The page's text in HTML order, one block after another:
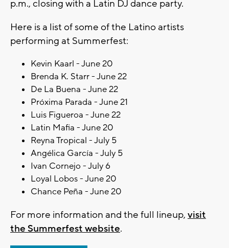
p.m., closing with a Latin DJ dance party.
Here is a list of some of the Latino artists
performing at Summerfest:
Kevin Kaarl - June 20
Brenda K. Starr - June 22
De La Buena - June 22
Próxima Parada - June 21
Luis Figueroa - June 22
Latin Mafia - June 20
Reyna Tropical - July 5
Angélica García - July 5
Ivan Cornejo - July 6
Loyal Lobos - June 20
Chance Peña - June 20
For more information and the full lineup, visit
the Summerfest website.